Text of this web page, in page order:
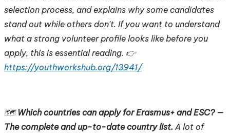
selection process, and explains why some candidates
stand out while others don't. If you want to understand
what a strong volunteer profile looks like before you
apply, this is essential reading. 👉
https://youthworkshub.org/13941/
🗺️ Which countries can apply for Erasmus+ and ESC? —
The complete and up-to-date country list. A lot of